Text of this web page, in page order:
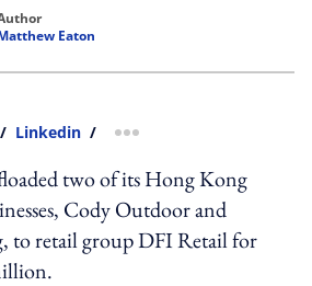
author
Eaton
/ Linkedin / more sharing option
two of its Hong Kong
Cody Outdoor and
to retail group DFI Retail for